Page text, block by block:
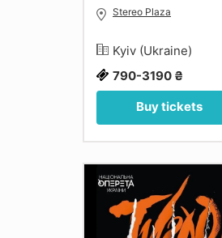
Stereo Plaza
Kyiv (Ukraine)
790-3190 ₴
Buy tickets